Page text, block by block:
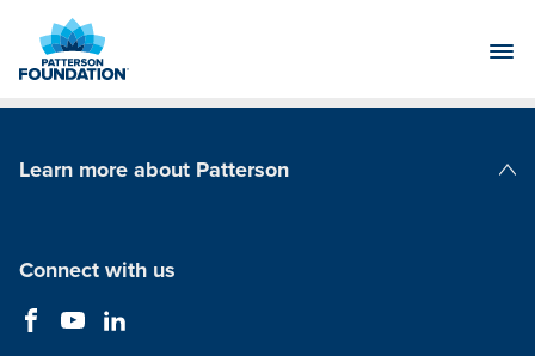
Main
Learn more about Patterson
Connect with us